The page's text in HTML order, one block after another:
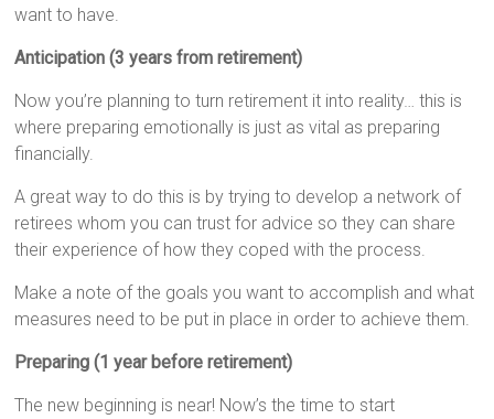
want to have.
Anticipation (3 years from retirement)
Now you’re planning to turn retirement it into reality… this is
where preparing emotionally is just as vital as preparing
financially.
A great way to do this is by trying to develop a network of
retirees whom you can trust for advice so they can share
their experience of how they coped with the process.
Make a note of the goals you want to accomplish and what
measures need to be put in place in order to achieve them.
Preparing (1 year before retirement)
The new beginning is near! Now’s the time to start